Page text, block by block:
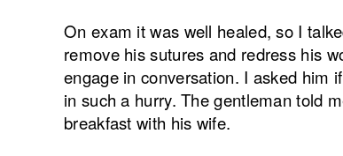
On exam it was well healed, so I
remove his sutures and redress his
engage in conversation. I asked him
in such a hurry. The gentleman told
breakfast with his wife.